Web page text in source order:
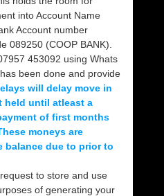
into Account Name
Account number
089250 (COOP BANK).
453092 using Whats
been done and provide
will delay move in
held until atleast a
of first months
moneys are
balance due to prior to
to store and use
of generating your